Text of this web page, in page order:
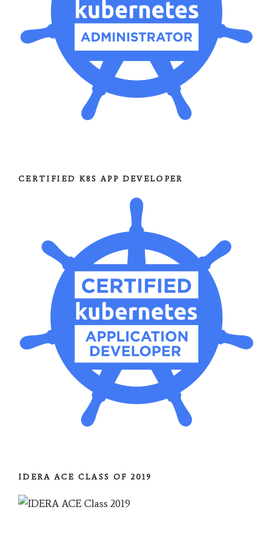
CERTIFIED K8S APP DEVELOPER
IDERA ACE CLASS OF 2019